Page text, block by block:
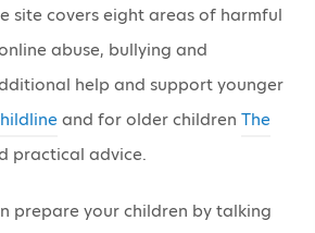
site covers eight areas of harmful
abuse, bullying and
help and support younger
and for older children The
practical advice.
prepare your children by talking